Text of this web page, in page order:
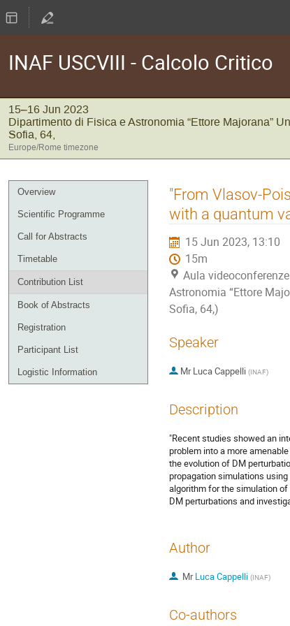
INAF USCVIII - Calcolo Critico
15–16 Jun 2023
Dipartimento di Fisica e Astronomia “Ettore Majorana”
Sofia, 64,
Europe/Rome timezone
Event
menu
Overview
Scientific Programme
Call for Abstracts
Timetable
Contribution List
Book of Abstracts
Registration
Participant List
Logistic Information
"From Vlasov-
with a quantum
15 Jun 2023, 13:10
15m
Aula
Astronomia “Ettore
Sofia, 64,)
Speaker
Mr Luca Cappelli (INAF)
Description
"Recent studies showed an
problem into a more
the evolution of DM
propagation simulations
algorithm for the simulation
DM perturbations and
Author
MrLuca Cappelli (INAF)
Co-authors